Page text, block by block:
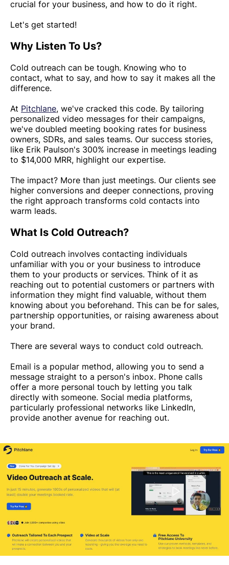
crucial for your business, and how to do it right.
Let's get started!
Why Listen To Us?
Cold outreach can be tough. Knowing who to
contact, what to say, and how to say it makes all the
difference.
At Pitchlane, we've cracked this code. By tailoring
personalized video messages for their campaigns,
we've doubled meeting booking rates for business
owners, SDRs, and sales teams. Our success stories,
like Erik Paulson's 300% increase in meetings leading
to $14,000 MRR, highlight our expertise.
The impact? More than just meetings. Our clients see
higher conversions and deeper connections, proving
the right approach transforms cold contacts into
warm leads.
What Is Cold Outreach?
Cold outreach involves contacting individuals
unfamiliar with you or your business to introduce
them to your products or services. Think of it as
reaching out to potential customers or partners with
information they might find valuable, without them
knowing about you beforehand. This can be for sales,
partnership opportunities, or raising awareness about
your brand.
There are several ways to conduct cold outreach.
Email is a popular method, allowing you to send a
message straight to a person's inbox. Phone calls
offer a more personal touch by letting you talk
directly with someone. Social media platforms,
particularly professional networks like LinkedIn,
provide another avenue for reaching out.